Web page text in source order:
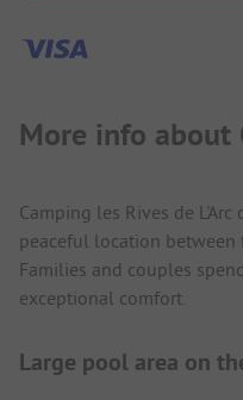
More info about
Camping les Rives de
peaceful location between
Families and couples
exceptional comfort.
Large pool area on